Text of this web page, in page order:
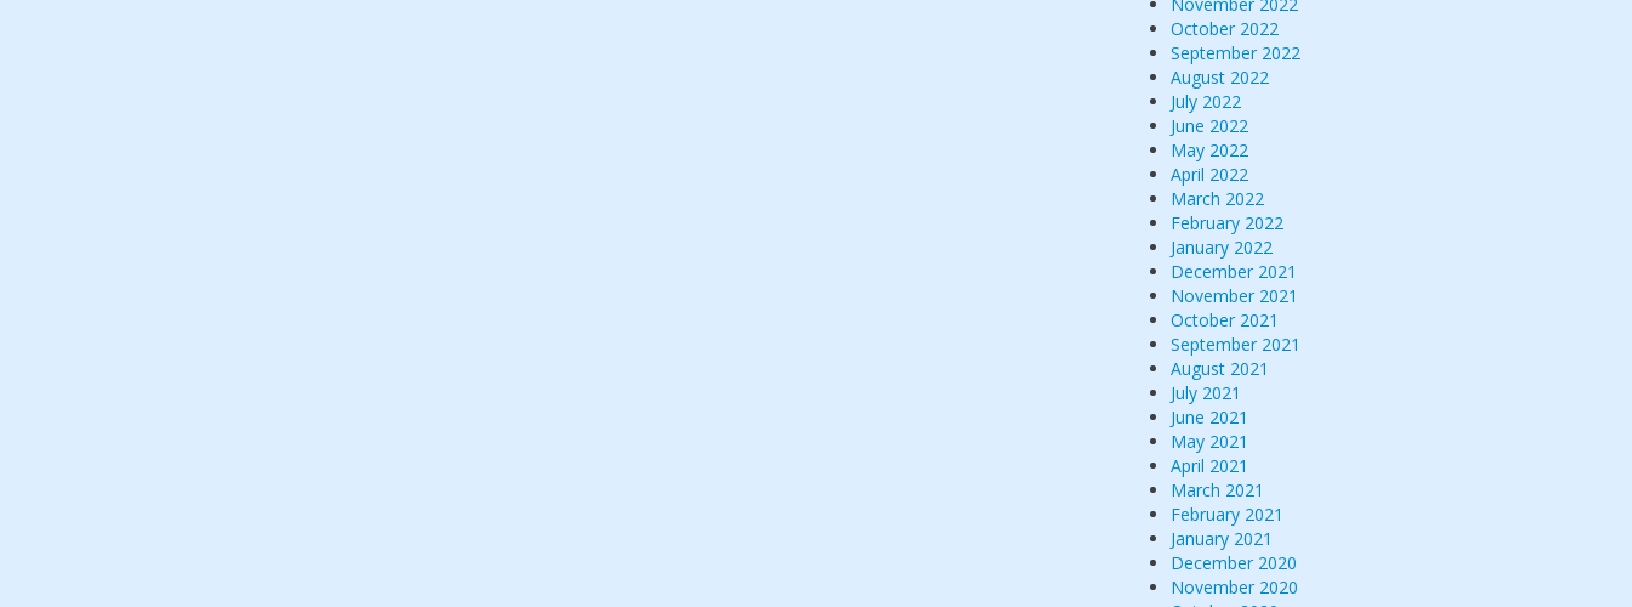
October 2022
September 2022
August 2022
July 2022
June 2022
May 2022
April 2022
March 2022
February 2022
January 2022
December 2021
November 2021
October 2021
September 2021
August 2021
July 2021
June 2021
May 2021
April 2021
March 2021
February 2021
January 2021
December 2020
November 2020